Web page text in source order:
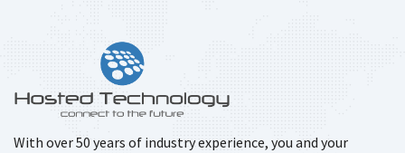
With over 50 years of industry experience, you and your